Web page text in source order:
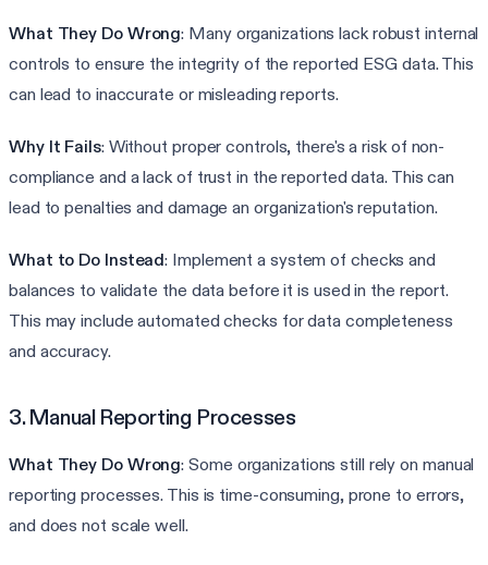
What They Do Wrong: Many organizations lack robust internal
controls to ensure the integrity of the reported ESG data. This
can lead to inaccurate or misleading reports.
Why It Fails: Without proper controls, there's a risk of non-
compliance and a lack of trust in the reported data. This can
lead to penalties and damage an organization's reputation.
What to Do Instead: Implement a system of checks and
balances to validate the data before it is used in the report.
This may include automated checks for data completeness
and accuracy.
3. Manual Reporting Processes
What They Do Wrong: Some organizations still rely on manual
reporting processes. This is time-consuming, prone to errors,
and does not scale well.